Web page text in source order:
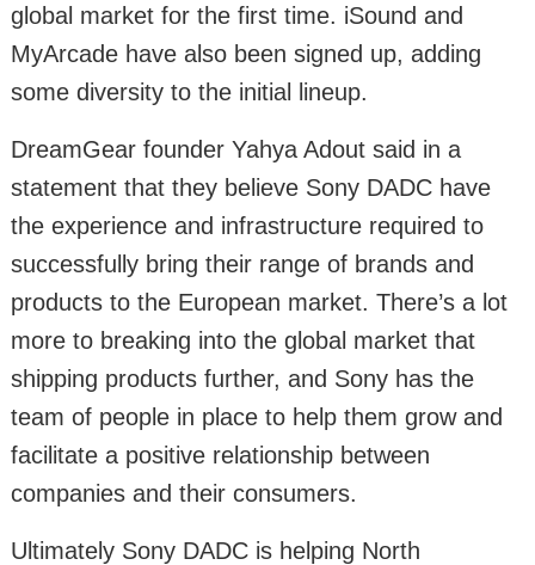
global market for the first time. iSound and
MyArcade have also been signed up, adding
some diversity to the initial lineup.
DreamGear founder Yahya Adout said in a
statement that they believe Sony DADC have
the experience and infrastructure required to
successfully bring their range of brands and
products to the European market. There’s a lot
more to breaking into the global market that
shipping products further, and Sony has the
team of people in place to help them grow and
facilitate a positive relationship between
companies and their consumers.
Ultimately Sony DADC is helping North